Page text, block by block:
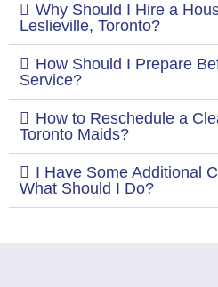
Why Should I Hire a
Leslieville, Toronto?
How Should I Prepare
Service?
How to Reschedule a
Toronto Maids?
I Have Some Additional
What Should I Do?